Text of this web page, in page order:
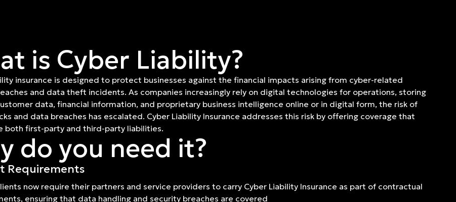
is Cyber Liability?
insurance is designed to protect businesses against the financial impacts arising from cyber-related
and data theft incidents. As companies increasingly rely on digital technologies for operations, storing
data, financial information, and proprietary business intelligence online or in digital form, the risk of
and data breaches has escalated. Cyber Liability Insurance addresses this risk by offering coverage that
both first-party and third-party liabilities.
do you need it?
Requirements
now require their partners and service providers to carry Cyber Liability Insurance as part of contractual
ensuring that data handling and security breaches are covered